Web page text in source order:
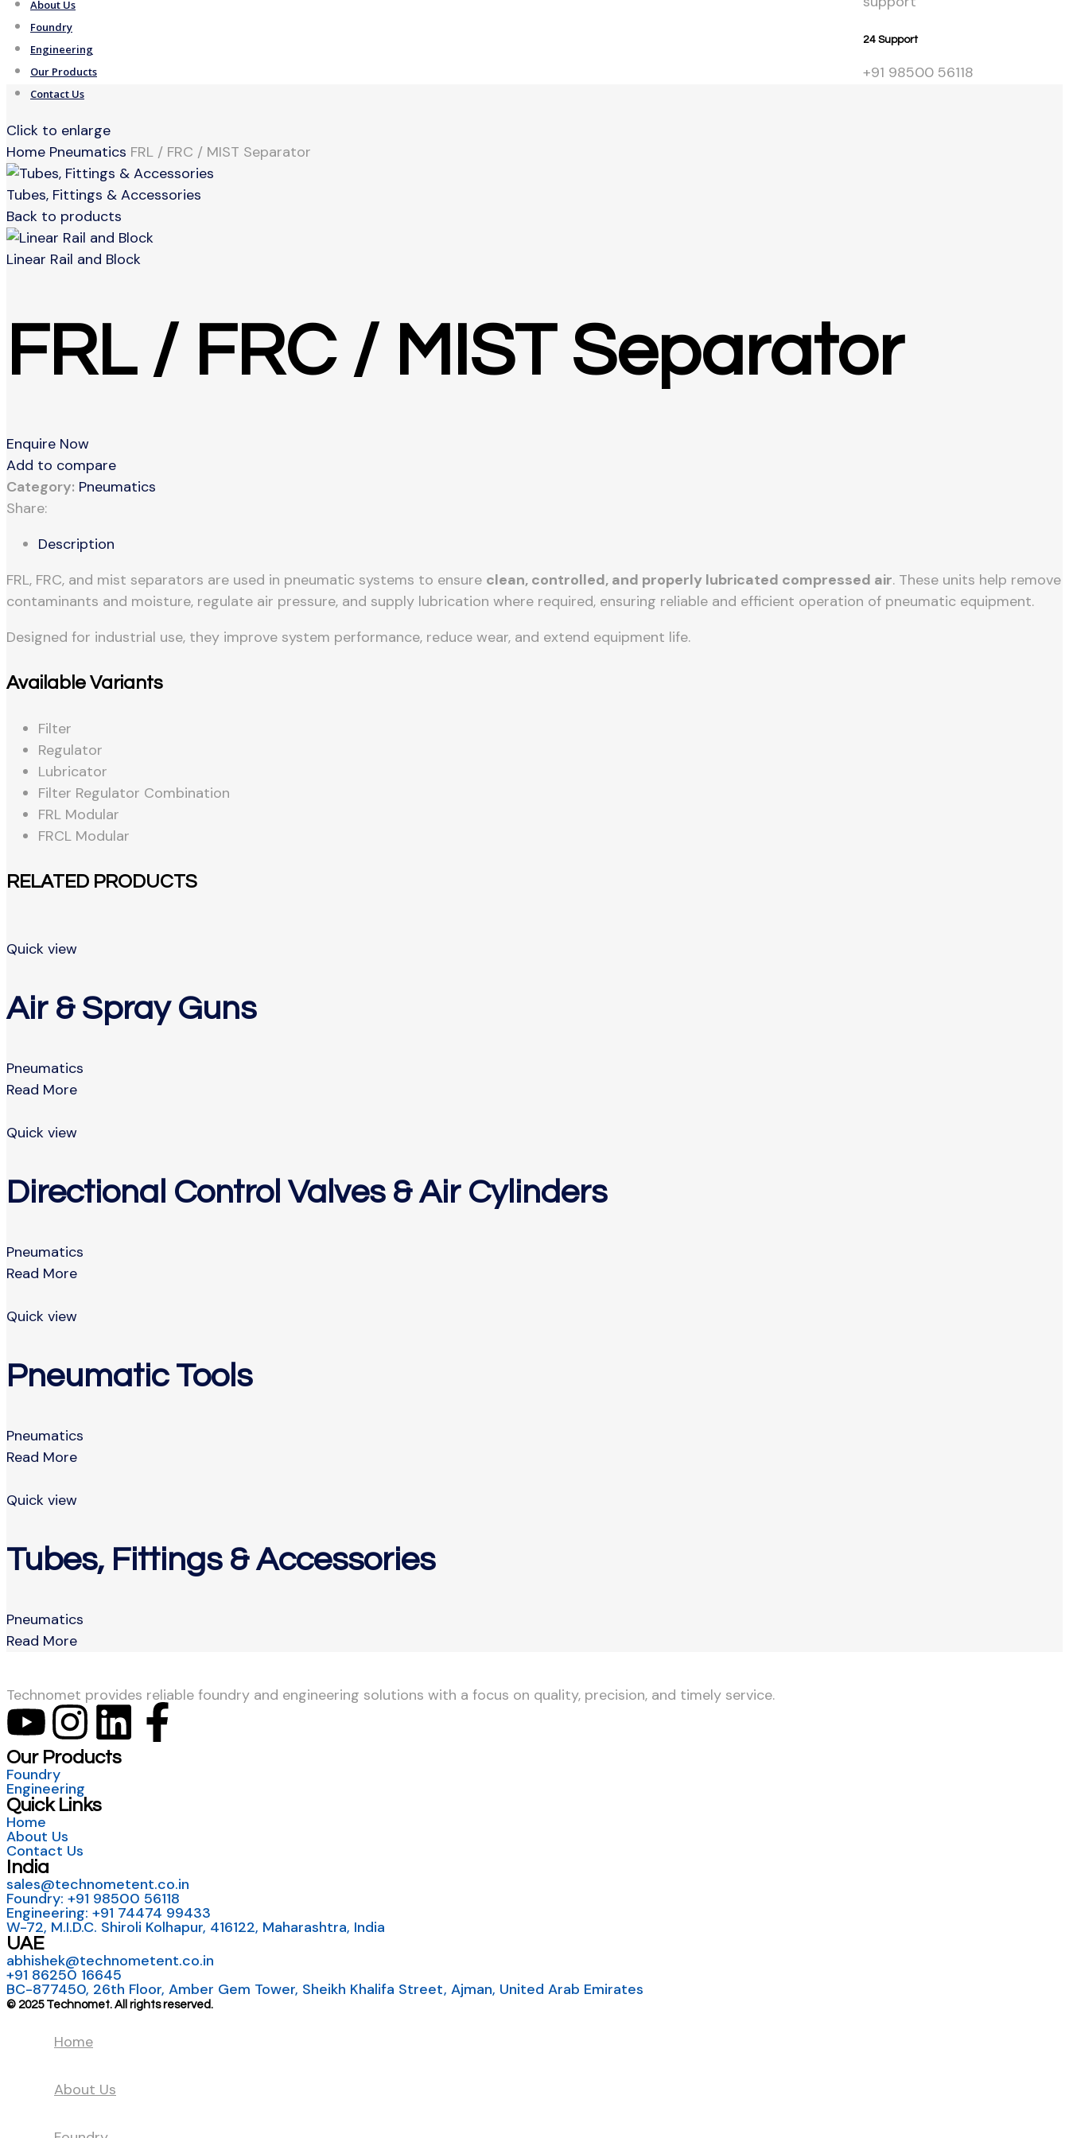
About Us
Foundry
Engineering
Our Products
Contact Us
24 Support
+91 98500 56118
Click to enlarge
Home Pneumatics FRL / FRC / MIST Separator
Tubes, Fittings & Accessories
Back to products
Linear Rail and Block
FRL / FRC / MIST Separator
Enquire Now
Add to compare
Category: Pneumatics
Share:
Description
FRL, FRC, and mist separators are used in pneumatic systems to ensure clean, controlled, and properly lubricated compressed air. These units help remove
contaminants and moisture, regulate air pressure, and supply lubrication where required, ensuring reliable and efficient operation of pneumatic equipment.
Designed for industrial use, they improve system performance, reduce wear, and extend equipment life.
Available Variants
Filter
Regulator
Lubricator
Filter Regulator Combination
FRL Modular
FRCL Modular
RELATED PRODUCTS
Quick view
Air & Spray Guns
Pneumatics
Read More
Quick view
Directional Control Valves & Air Cylinders
Pneumatics
Read More
Quick view
Pneumatic Tools
Pneumatics
Read More
Quick view
Tubes, Fittings & Accessories
Pneumatics
Read More
Technomet provides reliable foundry and engineering solutions with a focus on quality, precision, and timely service.
Our Products
Foundry
Engineering
Quick Links
Home
About Us
Contact Us
India
sales@technometent.co.in
Foundry: +91 98500 56118
Engineering: +91 74474 99433
W-72, M.I.D.C. Shiroli Kolhapur, 416122, Maharashtra, India
UAE
abhishek@technometent.co.in
+91 86250 16645
BC-877450, 26th Floor, Amber Gem Tower, Sheikh Khalifa Street, Ajman, United Arab Emirates
© 2025 Technomet. All rights reserved.
Home
About Us